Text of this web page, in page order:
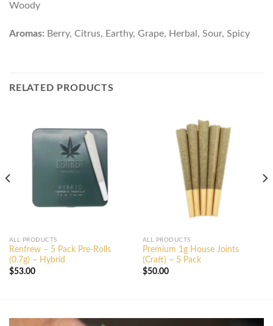
Woody
Aromas: Berry, Citrus, Earthy, Grape, Herbal, Sour, Spicy
RELATED PRODUCTS
ALL PRODUCTS
Renfrew – 5 Pack Pre-Rolls
(0.7g) – Hybrid
$53.00
ALL PRODUCTS
Premium 1g House Joints
(Craft) – 5 Pack
$50.00